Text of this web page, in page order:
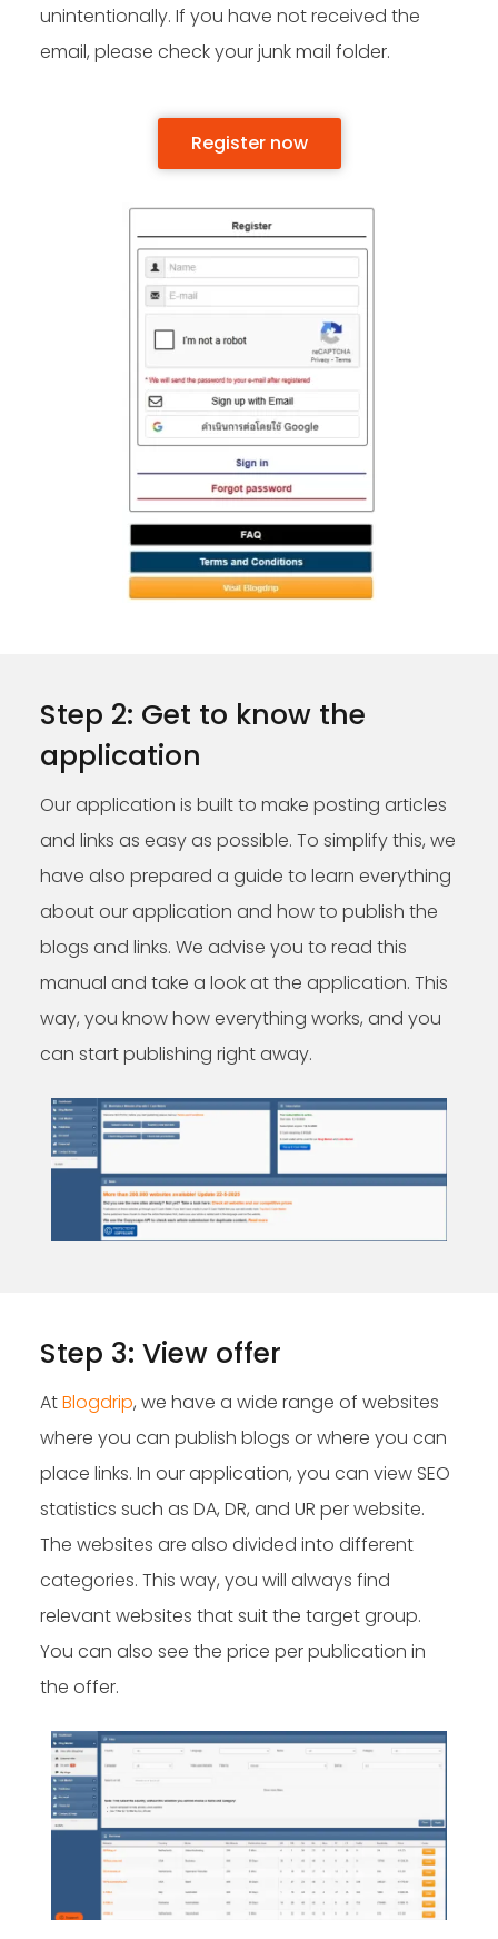
unintentionally. If you have not received the
email, please check your junk mail folder.
Register now
Step 2: Get to know the
application
Our application is built to make posting articles
and links as easy as possible. To simplify this, we
have also prepared a guide to learn everything
about our application and how to publish the
blogs and links. We advise you to read this
manual and take a look at the application. This
way, you know how everything works, and you
can start publishing right away.
Step 3: View offer
AtBlogdrip, we have a wide range of websites
where you can publish blogs or where you can
place links. In our application, you can view SEO
statistics such as DA, DR, and UR per website.
The websites are also divided into different
categories. This way, you will always find
relevant websites that suit the target group.
You can also see the price per publication in
the offer.